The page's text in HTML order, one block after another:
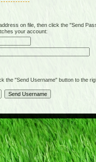
on file, then click the "Send
your account:
"Send Username" button to the